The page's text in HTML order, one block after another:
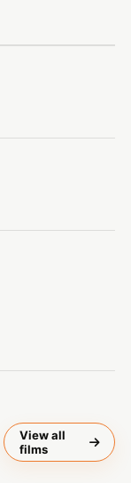
View all
films